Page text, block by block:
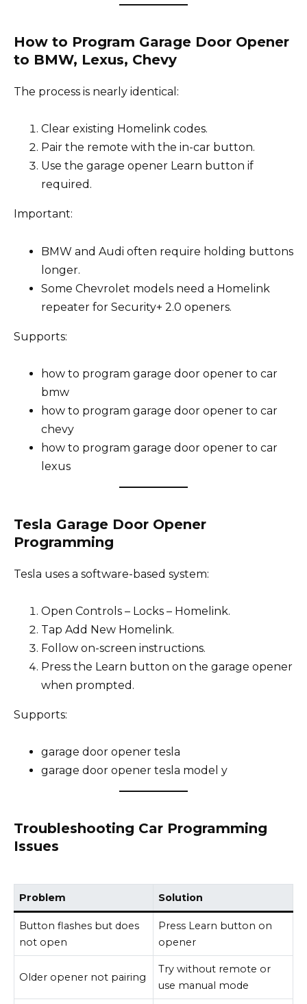
How to Program Garage Door Opener
to BMW, Lexus, Chevy
The process is nearly identical:
Clear existing Homelink codes.
Pair the remote with the in-car button.
Use the garage opener Learn button if
required.
Important:
BMW and Audi often require holding buttons
longer.
Some Chevrolet models need a Homelink
repeater for Security+ 2.0 openers.
Supports:
how to program garage door opener to car
bmw
how to program garage door opener to car
chevy
how to program garage door opener to car
lexus
Tesla Garage Door Opener
Programming
Tesla uses a software-based system:
Open Controls – Locks – Homelink.
Tap Add New Homelink.
Follow on-screen instructions.
Press the Learn button on the garage opener
when prompted.
Supports:
garage door opener tesla
garage door opener tesla model y
Troubleshooting Car Programming
Issues
Problem Solution
Button flashes but does
not open
Press Learn button on
opener
Older opener not pairing
Try without remote or
use manual mode